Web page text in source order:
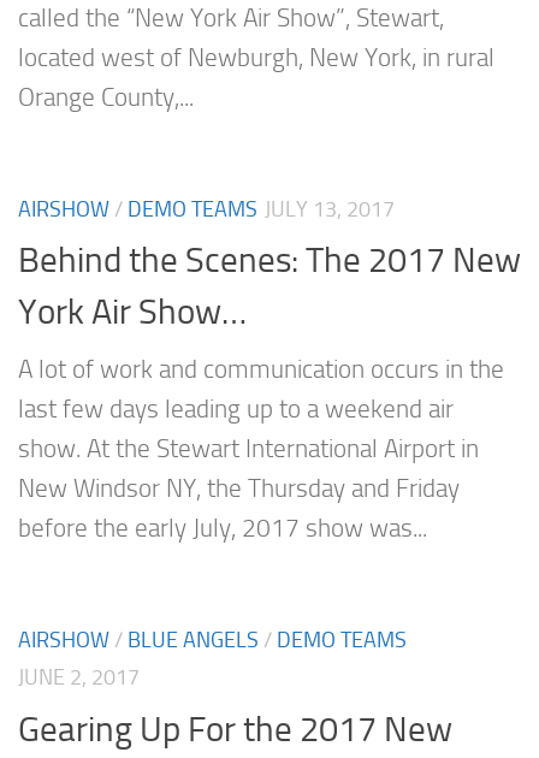
called the “New York Air Show”, Stewart,
located west of Newburgh, New York, in rural
Orange County,...
AIRSHOW / DEMO TEAMS JULY 13, 2017
Behind the Scenes: The 2017 New
York Air Show…
A lot of work and communication occurs in the
last few days leading up to a weekend air
show. At the Stewart International Airport in
New Windsor NY, the Thursday and Friday
before the early July, 2017 show was...
AIRSHOW / BLUE ANGELS / DEMO TEAMS
JUNE 2, 2017
Gearing Up For the 2017 New